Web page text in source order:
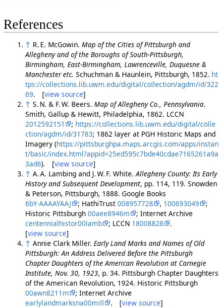
References
↑ R. E. McGowin. Map of the Cities of Pittsburgh and
Allegheny and of the Boroughs of South-Pittsburgh,
Birmingham, East-Birmingham, Lawrenceville, Duquesne &
Manchester etc. Schuchman & Haunlein, Pittsburgh, 1852. ht
tps://collections.lib.uwm.edu/digital/collection/agdm/id/322
69. [view source]
↑ S. N. & F. W. Beers. Map of Allegheny Co., Pennsylvania.
Smith, Gallup & Hewitt, Philadelphia, 1862. LCCN
2012592151
; https://collections.lib.uwm.edu/digital/colle
ction/agdm/id/31783; 1862 layer at PGH Historic Maps and
Imagery (https://pittsburghpa.maps.arcgis.com/apps/instan
t/basic/index.html?appid=25ed595c7bde40cdae7165261a9a
3ad6). [view source]
↑ A. A. Lambing and J. W. F. White. Allegheny County: Its Early
History and Subsequent Development, pp. 114, 119. Snowden
& Peterson, Pittsburgh, 1888. Google Books
6bY-AAAAYAAJ
; HathiTrust 008957728 , 100693049
;
Historic Pittsburgh 00aee8946m
; Internet Archive
centennialhistor00lamb
; LCCN 18008828
.
[view source]
↑ Annie Clark Miller. Early Land Marks and Names of Old
Pittsburgh: An Address Delivered Before the Pittsburgh
Chapter Daughters of the American Revolution at Carnegie
Institute, Nov. 30, 1923, p. 34. Pittsburgh Chapter Daughters
of the American Revolution, 1924. Historic Pittsburgh
00awn8211m
; Internet Archive
earlylandmarksna00mill
. [view source]